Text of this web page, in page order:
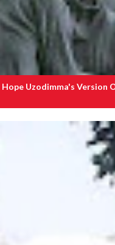
Uzodimma's Version